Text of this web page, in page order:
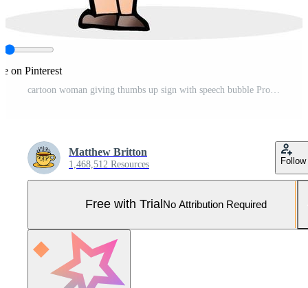
on Pinterest
Matthew Britton
1,468,512 Resources Follow
Free with Trial No Attribution Required